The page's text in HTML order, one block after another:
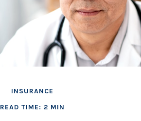
INSURANCE
READ TIME: 2 MIN